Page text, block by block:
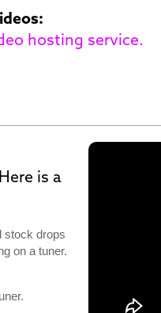
hosting service.
is a
stock drops
on a tuner.